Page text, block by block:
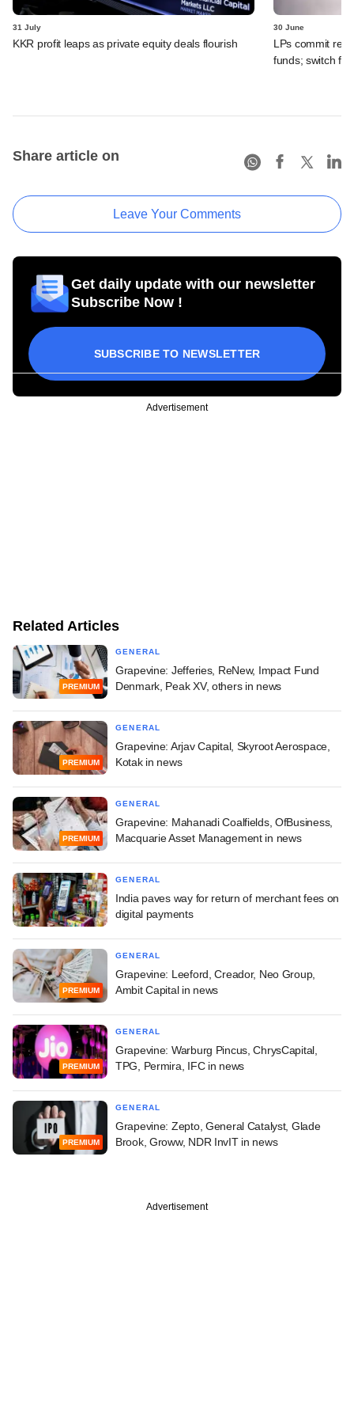
31 July
KKR profit leaps as private equity deals flourish
30 June
LPs commit
funds; switch
Share article on
Leave Your Comments
Get daily update with our newsletter
Subscribe Now !
SUBSCRIBE TO NEWSLETTER
Advertisement
Related Articles
PREMIUM
GENERAL
Grapevine: Jefferies, ReNew, Impact Fund
Denmark, Peak XV, others in news
PREMIUM
GENERAL
Grapevine: Arjav Capital, Skyroot Aerospace,
Kotak in news
PREMIUM
GENERAL
Grapevine: Mahanadi Coalfields, OfBusiness,
Macquarie Asset Management in news
GENERAL
India paves way for return of merchant fees on
digital payments
PREMIUM
GENERAL
Grapevine: Leeford, Creador, Neo Group,
Ambit Capital in news
PREMIUM
GENERAL
Grapevine: Warburg Pincus, ChrysCapital,
TPG, Permira, IFC in news
PREMIUM
GENERAL
Grapevine: Zepto, General Catalyst, Glade
Brook, Groww, NDR InvIT in news
Advertisement